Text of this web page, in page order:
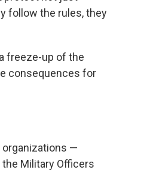
follow the rules, they
freeze-up of the
consequences for
organizations —
Military Officers